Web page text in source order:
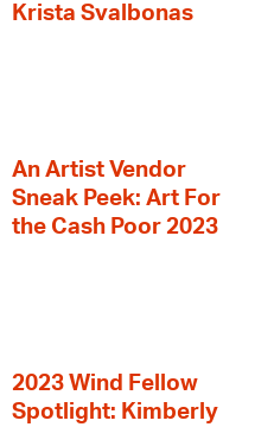
Krista Svalbonas
An Artist Vendor
Sneak Peek: Art For
the Cash Poor 2023
2023 Wind Fellow
Spotlight: Kimberly